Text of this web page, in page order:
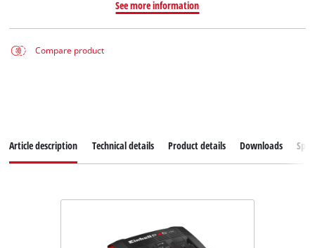
See more information
Compare product
Article description Technical details Product details Downloads